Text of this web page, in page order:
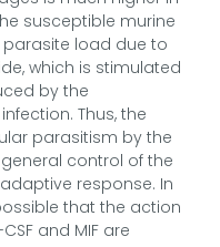
susceptible murine
parasite load due to
which is stimulated
by the
Thus, the
parasitism by the
control of the
response. In
that the action
and MIF are